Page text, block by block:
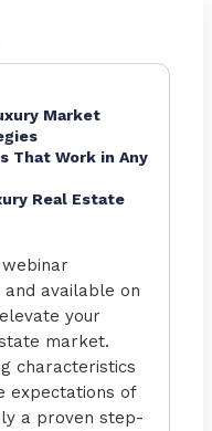
Market
That Work in Any
Real Estate
available on
your
market.
characteristics
expectations of
a proven step-